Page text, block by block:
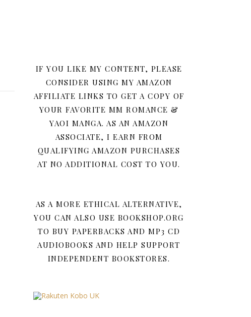
IF YOU LIKE MY CONTENT, PLEASE
CONSIDER USING MY AMAZON
AFFILIATE LINKS TO GET A COPY OF
YOUR FAVORITE MM ROMANCE &
YAOI MANGA. AS AN AMAZON
ASSOCIATE, I EARN FROM
QUALIFYING AMAZON PURCHASES
AT NO ADDITIONAL COST TO YOU.
AS A MORE ETHICAL ALTERNATIVE,
YOU CAN ALSO USE BOOKSHOP.ORG
TO BUY PAPERBACKS AND MP3 CD
AUDIOBOOKS AND HELP SUPPORT
INDEPENDENT BOOKSTORES.